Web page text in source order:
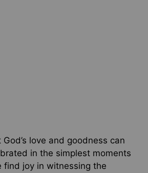
love and goodness can
in the simplest moments
find joy in witnessing the